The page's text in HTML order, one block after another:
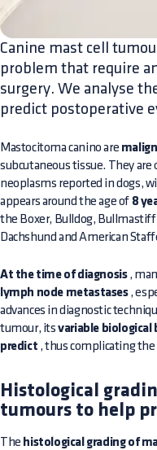
Canine mast cell
problem that require
surgery. We analyse
predict postoperative
Mastocitoma canino are
subcutaneous tissue. They
neoplasms reported in dogs,
appears around the age of 8
the Boxer, Bulldog,
Dachshund and American
At the time of diagnosis,
lymph node metastases,
advances in diagnostic
tumour, itsvariable biological
predict , thus complicating
Histological
tumours to help
The histological grading of